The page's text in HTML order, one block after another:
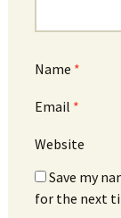
Name *
Email *
Website
Save my
for the next